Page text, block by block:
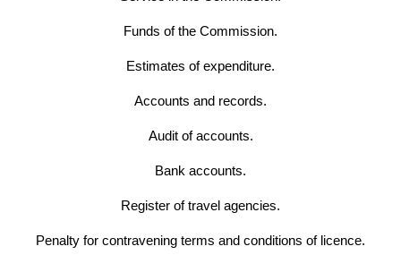
Funds of the Commission.
Estimates of expenditure.
Accounts and records.
Audit of accounts.
Bank accounts.
Register of travel agencies.
Penalty for contravening terms and conditions of licence.